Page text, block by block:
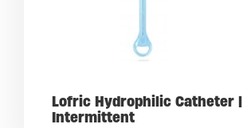
Lofric Hydrophilic Catheter |
Intermittent